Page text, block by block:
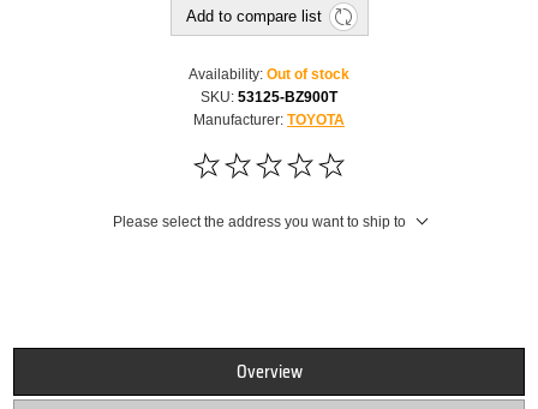
Add to compare list
Availability: Out of stock
SKU: 53125-BZ900T
Manufacturer: TOYOTA
Please select the address you want to ship to
Overview